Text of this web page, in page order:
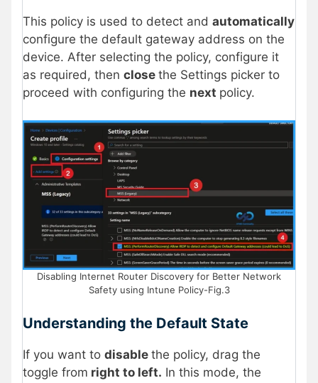
This policy is used to detect and automatically
configure the default gateway address on the
device. After selecting the policy, configure it
as required, then close the Settings picker to
proceed with configuring the next policy.
Disabling Internet Router Discovery for Better Network
Safety using Intune Policy-Fig.3
Understanding the Default State
If you want to disable the policy, drag the
toggle from right to left. In this mode, the